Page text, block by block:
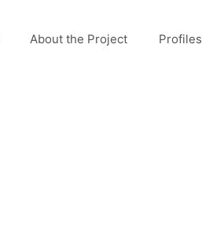
About the Project Profiles